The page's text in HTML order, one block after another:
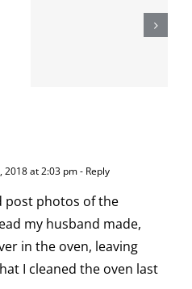
When the
left is right
2018 at 2:03 pm- Reply
post photos of the
my husband made,
in the oven, leaving
I cleaned the oven last